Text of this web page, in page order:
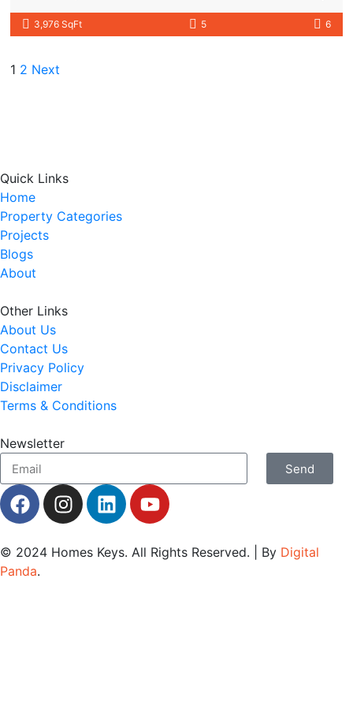
3,976 SqFt 5 6
1 2 Next
Quick Links
Home
Property Categories
Projects
Blogs
About
Other Links
About Us
Contact Us
Privacy Policy
Disclaimer
Terms & Conditions
Newsletter
Send
© 2024 Homes Keys. All Rights Reserved. | By Digital
Panda.